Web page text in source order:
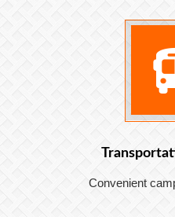
Convenient